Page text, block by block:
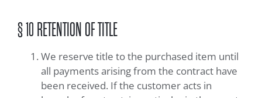
§ 10 RETENTION OF TITLE
We reserve title to the purchased item until
all payments arising from the contract have
been received. If the customer acts in